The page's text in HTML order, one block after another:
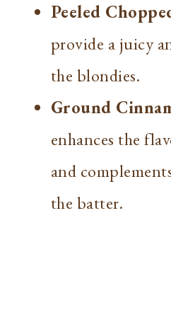
Peeled
provide a juicy
the blondies.
Ground
enhances the
and
the batter.